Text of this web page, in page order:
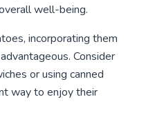
well-being.
incorporating them
Consider
or using canned
way to enjoy their